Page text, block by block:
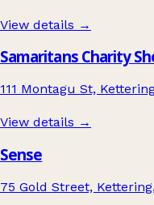
View details →
Samaritans Charity
111 Montagu St,
View details →
Sense
75 Gold Street,